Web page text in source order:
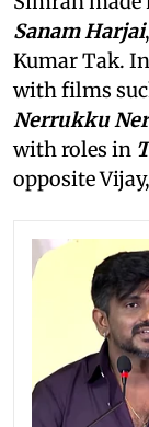
Sanam Harjai
Kumar Tak.
with films
Nerrukku Ner
with roles in
opposite